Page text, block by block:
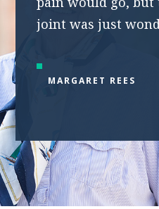
joint was just
MARGARET REES